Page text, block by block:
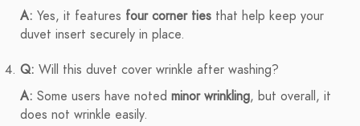
A: Yes, it features four corner ties that help keep your
duvet insert securely in place.
Q: Will this duvet cover wrinkle after washing?
A: Some users have noted minor wrinkling, but overall, it
does not wrinkle easily.